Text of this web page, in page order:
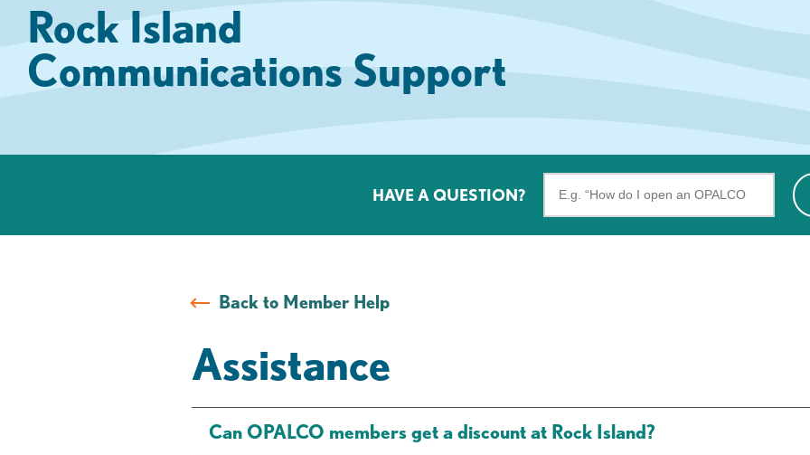
Rock Island
Communications Support
HAVE A QUESTION?
FAQs
Back to Member Help
Assistance
Can OPALCO members get a discount at Rock Island?